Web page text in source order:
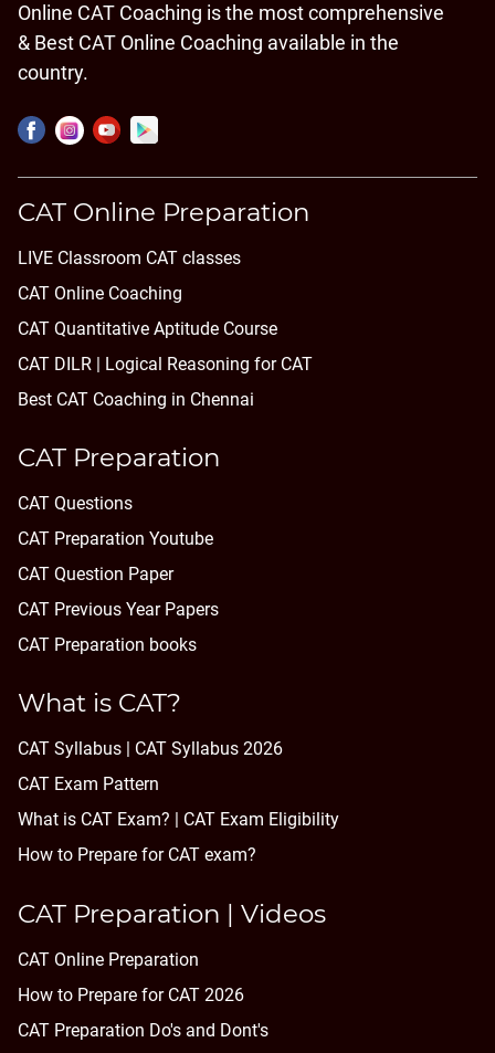
Online CAT Coaching is the most comprehensive
& Best CAT Online Coaching available in the
country.
CAT Online Preparation
LIVE Classroom CAT classes
CAT Online Coaching
CAT Quantitative Aptitude Course
CAT DILR | Logical Reasoning for CAT
Best CAT Coaching in Chennai
CAT Preparation
CAT Questions
CAT Preparation Youtube
CAT Question Paper
CAT Previous Year Papers
CAT Preparation books
What is CAT?
CAT Syllabus | CAT Syllabus 2026
CAT Exam Pattern
What is CAT Exam? |
CAT Exam Eligibility
How to Prepare for CAT exam?
CAT Preparation | Videos
CAT Online Preparation
How to Prepare for CAT 2026
CAT Preparation Do's and Dont's